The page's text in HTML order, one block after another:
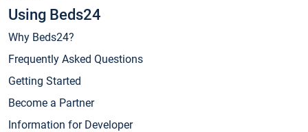
Using Beds24
Why Beds24?
Frequently Asked Questions
Getting Started
Become a Partner
Information for Developer